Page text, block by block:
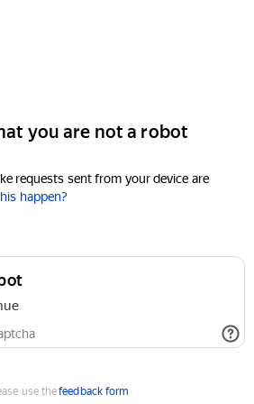
you are not a robot
requests sent from your device are
happen?
use thefeedback form